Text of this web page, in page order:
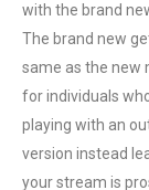
with the brand
The brand new
same as the new
for individuals
playing with an
version instead
your stream is